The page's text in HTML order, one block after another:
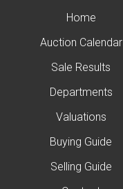
Home
Auction Calendar
Sale Results
Departments
Valuations
Buying Guide
Selling Guide